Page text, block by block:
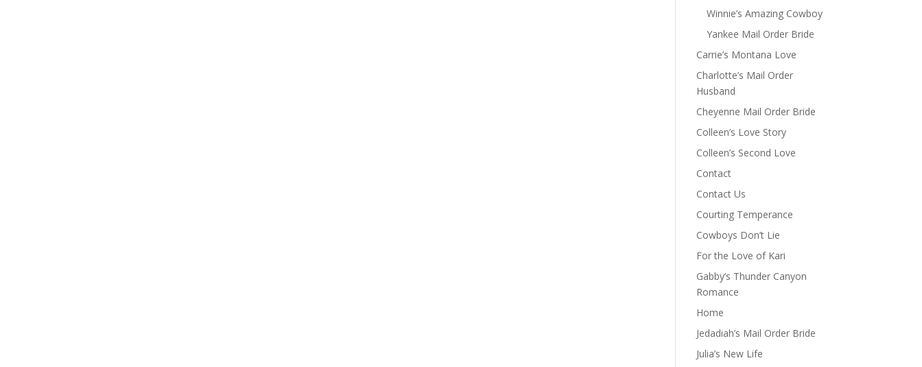
Winnie’s Amazing Cowboy
Yankee Mail Order Bride
Carrie’s Montana Love
Charlotte’s Mail Order
Husband
Cheyenne Mail Order Bride
Colleen’s Love Story
Colleen’s Second Love
Contact
Contact Us
Courting Temperance
Cowboys Don’t Lie
For the Love of Kari
Gabby’s Thunder Canyon
Romance
Home
Jedadiah’s Mail Order Bride
Julia’s New Life